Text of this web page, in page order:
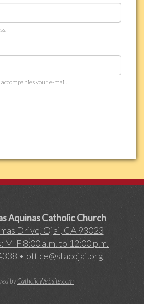
your e-mail.
Aquinas Catholic Church
Drive, Ojai, CA 93023
M-F 8:00 a.m. to 12:00 p.m.
• office@stacojai.org
byCatholicWebsite.com